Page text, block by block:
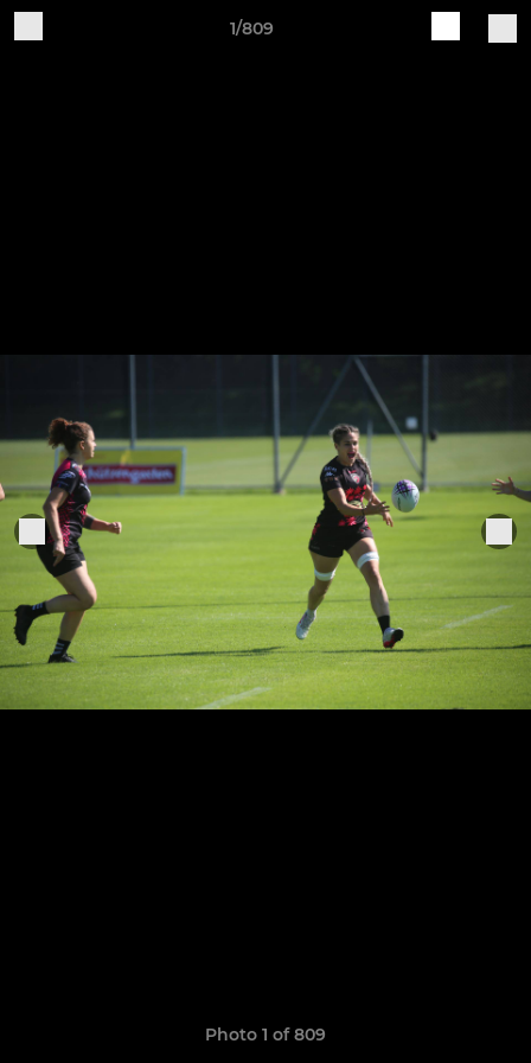
1/809
Photo 1 of 809